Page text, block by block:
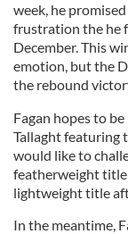
week, he
frustration the he
December. This
emotion, but the
the rebound
Fagan hopes to
Tallaght featuring
would like to
featherweight
lightweight title
In the meantime,